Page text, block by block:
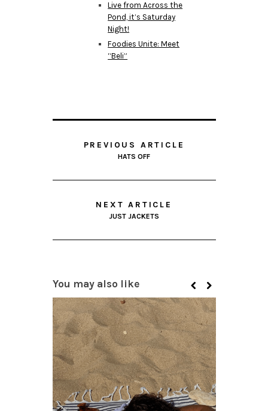
Live from Across the
Pond, it’s Saturday
Night!
Foodies Unite: Meet
“Beli”
PREVIOUS ARTICLE
HATS OFF
NEXT ARTICLE
JUST JACKETS
You may also like